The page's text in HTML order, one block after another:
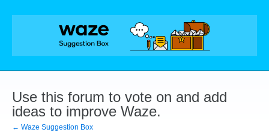
Skip
Use this forum to vote on and add
ideas to improve Waze.
← Waze Suggestion Box